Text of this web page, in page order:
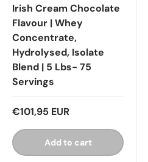
Irish Cream Chocolate
Flavour | Whey
Concentrate,
Hydrolysed, Isolate
Blend | 5 Lbs- 75
Servings
€101,95 EUR
Add to cart